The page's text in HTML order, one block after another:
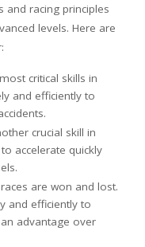
racing principles
levels. Here are
critical skills in
and efficiently to
crucial skill in
accelerate quickly
are won and lost.
and efficiently to
advantage over